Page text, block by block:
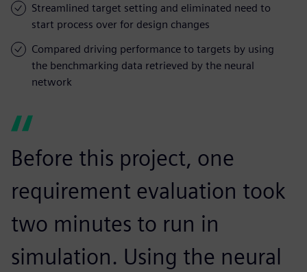
Streamlined target setting and eliminated need to
start process over for design changes
Compared driving performance to targets by using
the benchmarking data retrieved by the neural
network
Before this project, one
requirement evaluation took
two minutes to run in
simulation. Using the neural